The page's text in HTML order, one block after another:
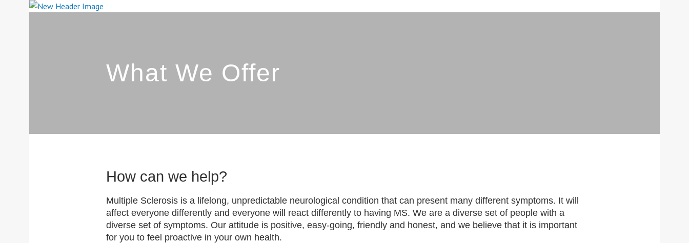
Skip
What We Offer
How can we help?
Multiple Sclerosis is a lifelong, unpredictable neurological condition that can present many different symptoms. It will
affect everyone differently and everyone will react differently to having MS. We are a diverse set of people with a
diverse set of symptoms. Our attitude is positive, easy-going, friendly and honest, and we believe that it is important
for you to feel proactive in your own health.